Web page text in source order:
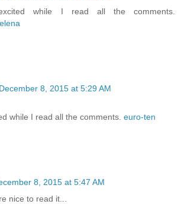
while I read all the comments.
December 8, 2015 at 5:29 AM
while I read all the comments. euro-ten
8, 2015 at 5:47 AM
nice to read it...